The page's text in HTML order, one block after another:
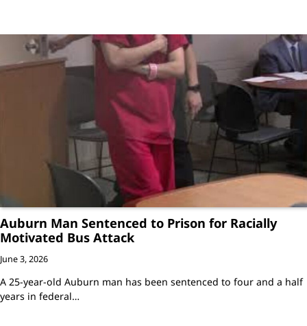
Auburn Man Sentenced to Prison for Racially
Motivated Bus Attack
June 3, 2026
A 25-year-old Auburn man has been sentenced to four and a half
years in federal…